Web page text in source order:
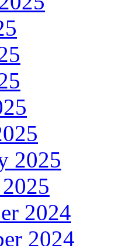
2025
2024
2024